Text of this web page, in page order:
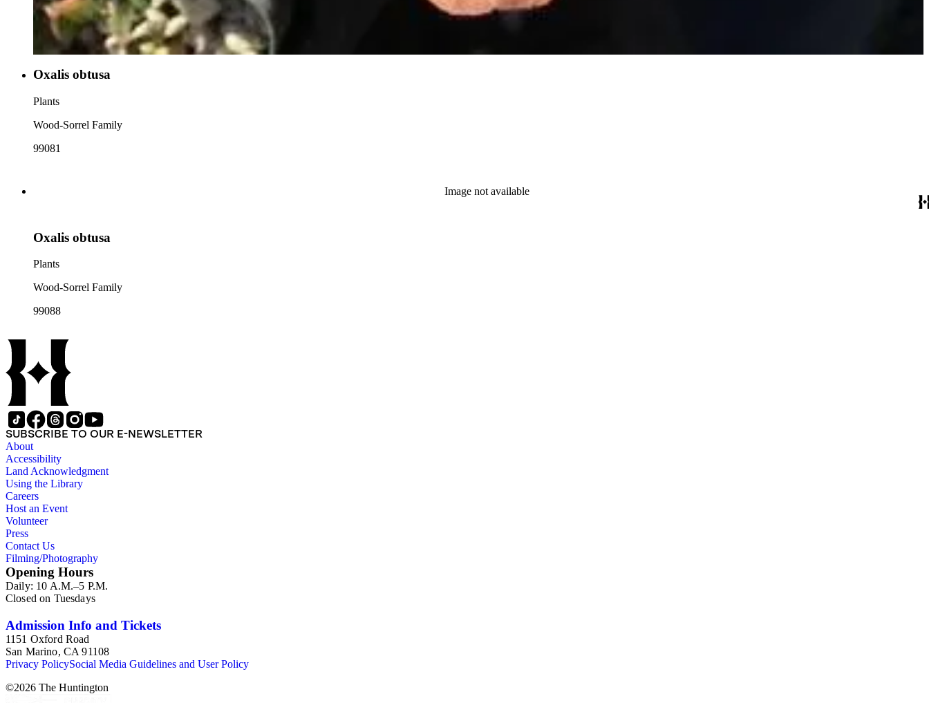
Oxalis obtusa
Plants
Wood-Sorrel Family
99081
Image not available
Oxalis obtusa
Plants
Wood-Sorrel Family
99088
SUBSCRIBE TO OUR E-NEWSLETTER
About
Accessibility
Land Acknowledgment
Using the Library
Careers
Host an Event
Volunteer
Press
Contact Us
Filming/Photography
Opening Hours
Daily: 10 A.M.–5 P.M.
Closed on Tuesdays
Admission Info and Tickets
1151 Oxford Road
San Marino, CA 91108
Privacy PolicySocial Media Guidelines and User Policy
©2026 The Huntington